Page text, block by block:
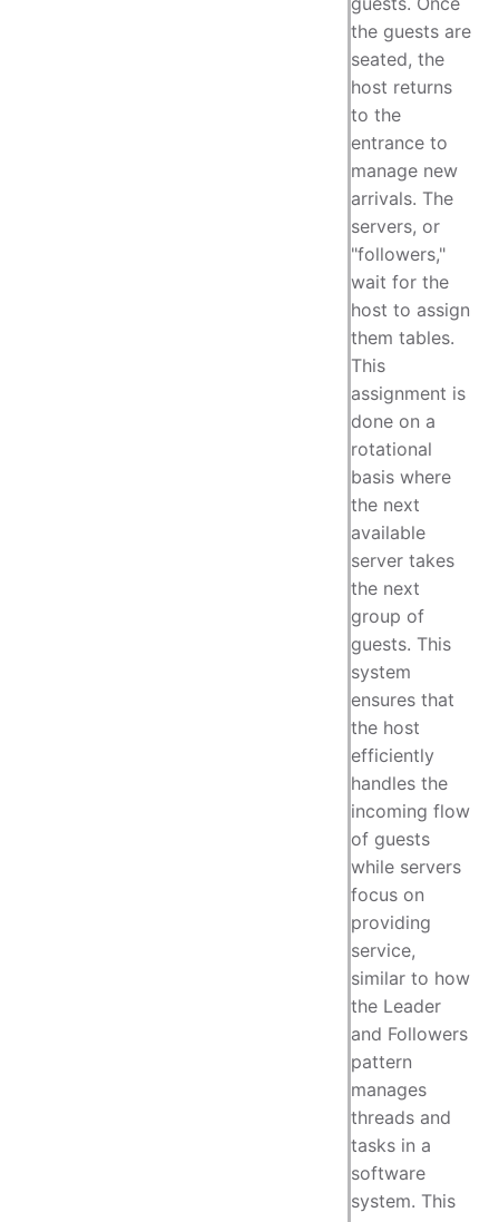
the guests are
seated, the
host returns
to the
entrance to
manage new
arrivals. The
servers, or
"followers,"
wait for the
host to assign
them tables.
This
assignment is
done on a
rotational
basis where
the next
available
server takes
the next
group of
guests. This
system
ensures that
the host
efficiently
handles the
incoming flow
of guests
while servers
focus on
providing
service,
similar to how
the Leader
and Followers
pattern
manages
threads and
tasks in a
software
system. This